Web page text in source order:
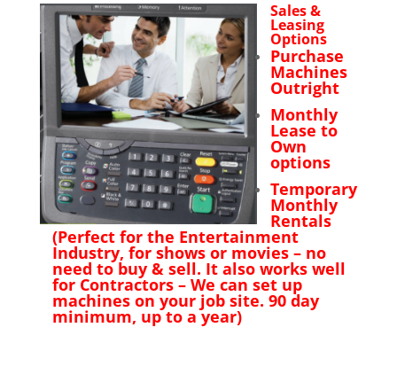
Sales &
Leasing
Options
Purchase
Machines
Outright
Monthly
Lease to
Own
options
Temporary
Monthly
Rentals
(Perfect for the Entertainment
Industry, for shows or movies – no
need to buy & sell. It also works well
for Contractors – We can set up
machines on your job site. 90 day
minimum, up to a year)